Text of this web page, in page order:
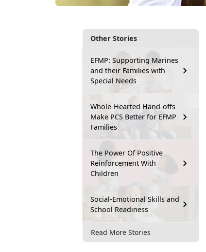
Other Stories
EFMP: Supporting Marines
and their Families with
Special Needs
Whole-Hearted Hand-offs
Make PCS Better for EFMP
Families
The Power Of Positive
Reinforcement With
Children
Social-Emotional Skills and
School Readiness
Read More Stories